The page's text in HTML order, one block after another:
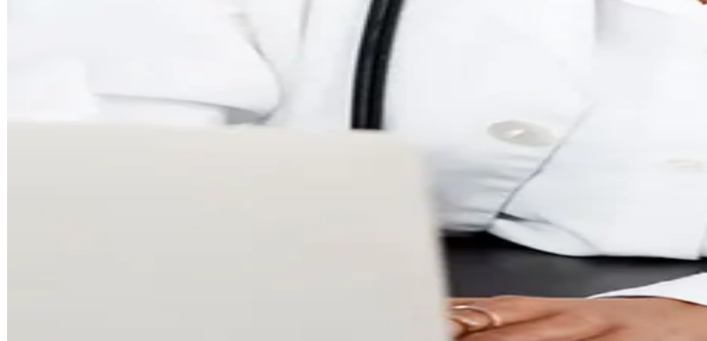
Join the Parsley community
50,000+ members chose Parsley for clear answers and trusted clinicians.
Feel seen and understood
Build a baseline with whole-body lab tests for insights across key systems.
Your custom care plan covers nutrition, exercise, supplements, stress, and more.